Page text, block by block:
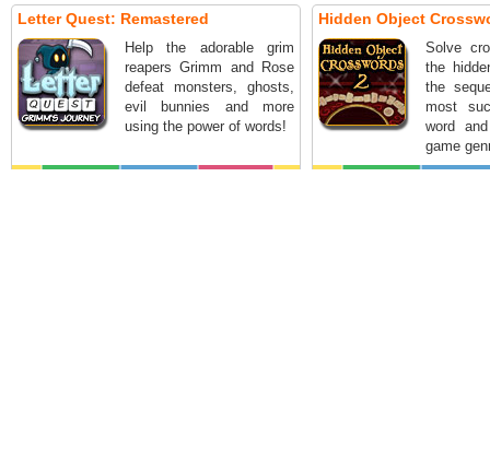
word, the
Letter Quest: Remastered
Help the adorable grim
reapers Grimm and Rose
defeat monsters, ghosts,
evil bunnies and more
using the power of words!
Hidden Object
Solve
the
the
most
word
game